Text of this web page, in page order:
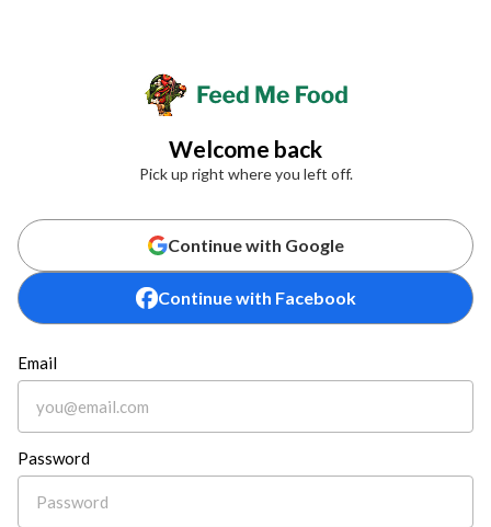
Welcome back
Pick up right where you left off.
Continue with Google
Continue with Facebook
Email
Password